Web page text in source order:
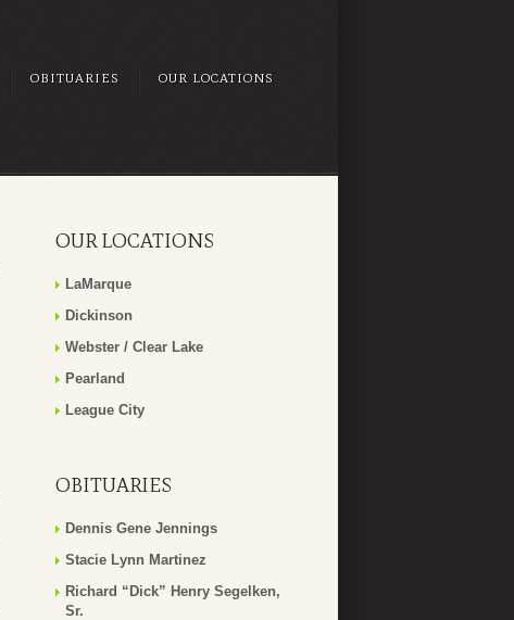
OBITUARIES OUR LOCATIONS
OUR LOCATIONS
LaMarque
Dickinson
Webster / Clear Lake
Pearland
League City
OBITUARIES
Dennis Gene Jennings
Stacie Lynn Martinez
Richard “Dick” Henry Segelken,
Sr.